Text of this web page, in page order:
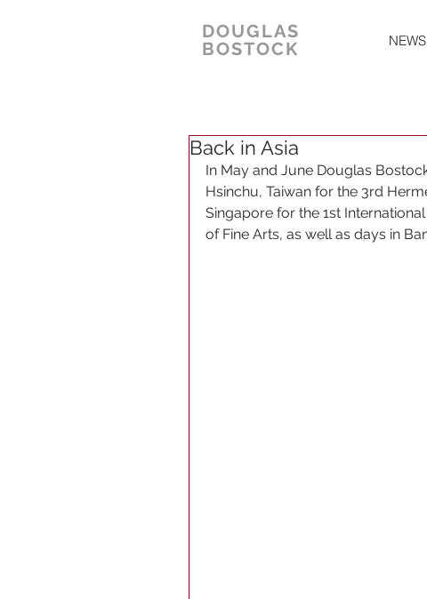
DOUGLAS
BOSTOCK
NEWS
Back in Asia
In May and June Douglas
Hsinchu, Taiwan for the 3rd
Singapore for the 1st
of Fine Arts, as well as days in